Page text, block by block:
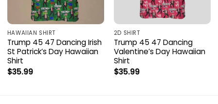
HAWAIIAN SHIRT
Trump 45 47 Dancing Irish
St Patrick’s Day Hawaiian
Shirt
$35.99
2D SHIRT
Trump 45 47 Dancing
Valentine’s Day Hawaiian
Shirt
$35.99